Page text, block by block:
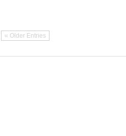
« Older Entries